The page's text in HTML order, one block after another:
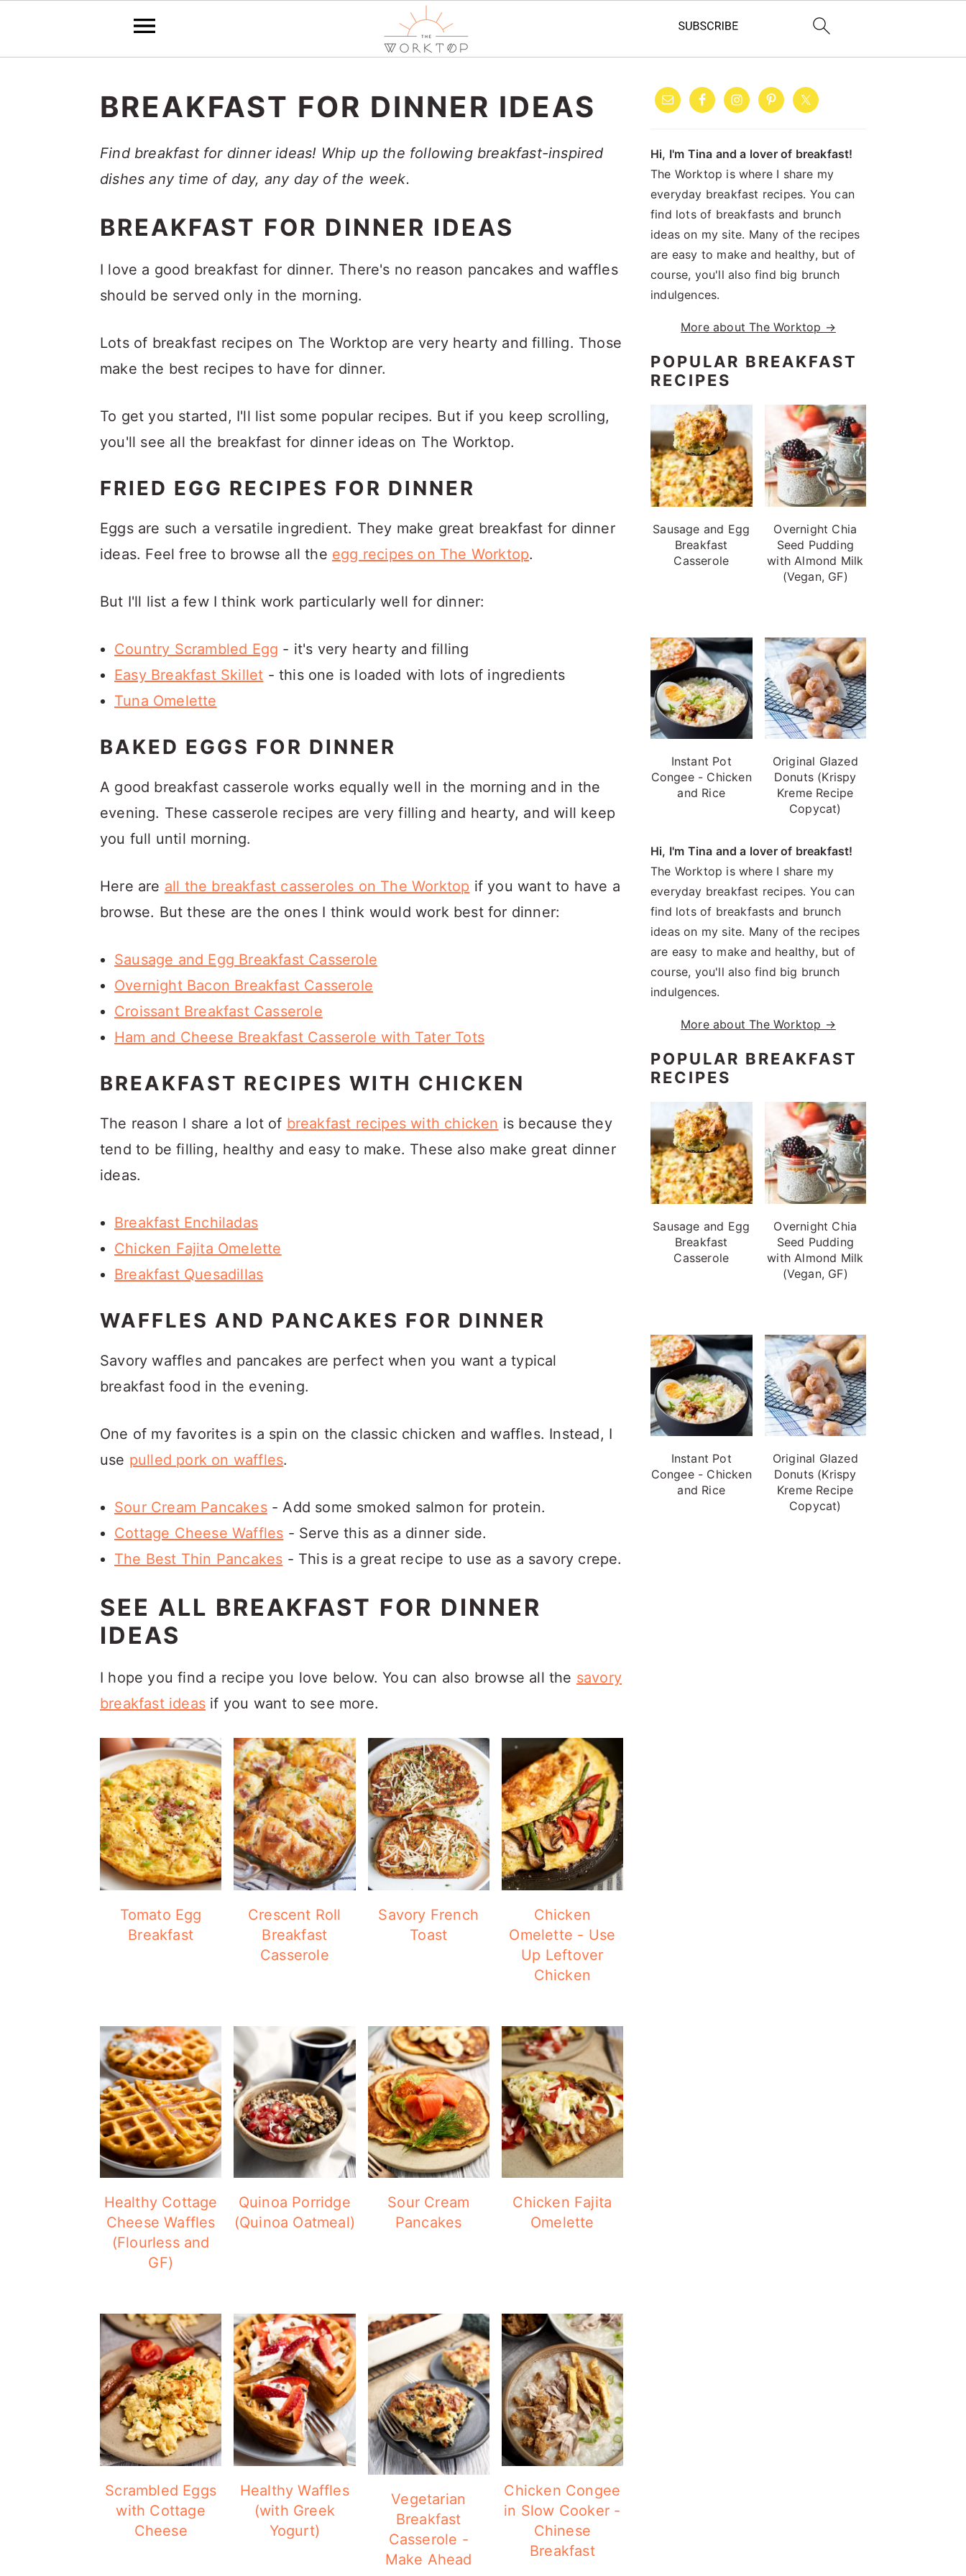
BREAKFAST FOR DINNER IDEAS
Find breakfast for dinner ideas! Whip up the following breakfast-inspired
dishes any time of day, any day of the week.
BREAKFAST FOR DINNER IDEAS
I love a good breakfast for dinner. There's no reason pancakes and waffles
should be served only in the morning.
Lots of breakfast recipes on The Worktop are very hearty and filling. Those
make the best recipes to have for dinner.
To get you started, I'll list some popular recipes. But if you keep scrolling,
you'll see all the breakfast for dinner ideas on The Worktop.
FRIED EGG RECIPES FOR DINNER
Eggs are such a versatile ingredient. They make great breakfast for dinner
ideas. Feel free to browse all the egg recipes on The Worktop.
But I'll list a few I think work particularly well for dinner:
Country Scrambled Egg - it's very hearty and filling
Easy Breakfast Skillet - this one is loaded with lots of ingredients
Tuna Omelette
BAKED EGGS FOR DINNER
A good breakfast casserole works equally well in the morning and in the
evening. These casserole recipes are very filling and hearty, and will keep
you full until morning.
Here are all the breakfast casseroles on The Worktop if you want to have a
browse. But these are the ones I think would work best for dinner:
Sausage and Egg Breakfast Casserole
Overnight Bacon Breakfast Casserole
Croissant Breakfast Casserole
Ham and Cheese Breakfast Casserole with Tater Tots
BREAKFAST RECIPES WITH CHICKEN
The reason I share a lot of breakfast recipes with chicken is because they
tend to be filling, healthy and easy to make. These also make great dinner
ideas.
Breakfast Enchiladas
Chicken Fajita Omelette
Breakfast Quesadillas
WAFFLES AND PANCAKES FOR DINNER
Savory waffles and pancakes are perfect when you want a typical
breakfast food in the evening.
One of my favorites is a spin on the classic chicken and waffles. Instead, I
use pulled pork on waffles.
Sour Cream Pancakes- Add some smoked salmon for protein.
Cottage Cheese Waffles - Serve this as a dinner side.
The Best Thin Pancakes - This is a great recipe to use as a savory crepe.
SEE ALL BREAKFAST FOR DINNER
IDEAS
I hope you find a recipe you love below. You can also browse all the savory
breakfast ideas if you want to see more.
Tomato Egg
Breakfast
Crescent Roll
Breakfast
Casserole
Savory French
Toast
Chicken
Omelette - Use
Up Leftover
Chicken
Healthy Cottage
Cheese Waffles
(Flourless and
GF)
Quinoa Porridge
(Quinoa Oatmeal)
Sour Cream
Pancakes
Chicken Fajita
Omelette
Scrambled Eggs
with Cottage
Cheese
Healthy Waffles
(with Greek
Yogurt)
Vegetarian
Breakfast
Casserole -
Make Ahead
Chicken Congee
in Slow Cooker -
Chinese
Breakfast
PRIMARY
SIDEBAR
Hi, I'm Tina and a lover of breakfast!
The Worktop is where I share my
everyday breakfast recipes. You can
find lots of breakfasts and brunch
ideas on my site. Many of the recipes
are easy to make and healthy, but of
course, you'll also find big brunch
indulgences.
More about The Worktop →
POPULAR BREAKFAST
RECIPES
Sausage and Egg
Breakfast
Casserole
Overnight Chia
Seed Pudding
with Almond Milk
(Vegan, GF)
Instant Pot
Congee - Chicken
and Rice
Original Glazed
Donuts (Krispy
Kreme Recipe
Copycat)
Hi, I'm Tina and a lover of breakfast!
The Worktop is where I share my
everyday breakfast recipes. You can
find lots of breakfasts and brunch
ideas on my site. Many of the recipes
are easy to make and healthy, but of
course, you'll also find big brunch
indulgences.
More about The Worktop →
POPULAR BREAKFAST
RECIPES
Sausage and Egg
Breakfast
Casserole
Overnight Chia
Seed Pudding
with Almond Milk
(Vegan, GF)
Instant Pot
Congee - Chicken
and Rice
Original Glazed
Donuts (Krispy
Kreme Recipe
Copycat)